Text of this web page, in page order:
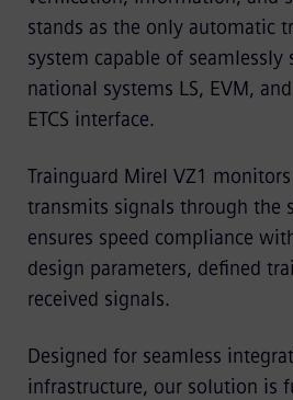
stands as the only automatic
system capable of
national systems LS, EVM,
ETCS interface.
Trainguard Mirel VZ1
transmits signals through the
ensures speed compliance
design parameters, defined
received signals.
Designed for seamless
infrastructure, our solution is